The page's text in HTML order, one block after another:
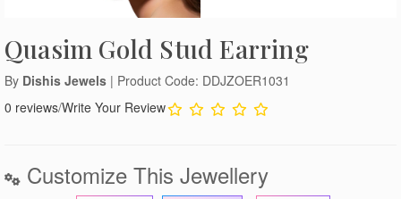
Quasim Gold Stud Earring
By Dishis Jewels | Product Code: DDJZOER1031
0 reviews/Write Your Review
Customize This Jewellery